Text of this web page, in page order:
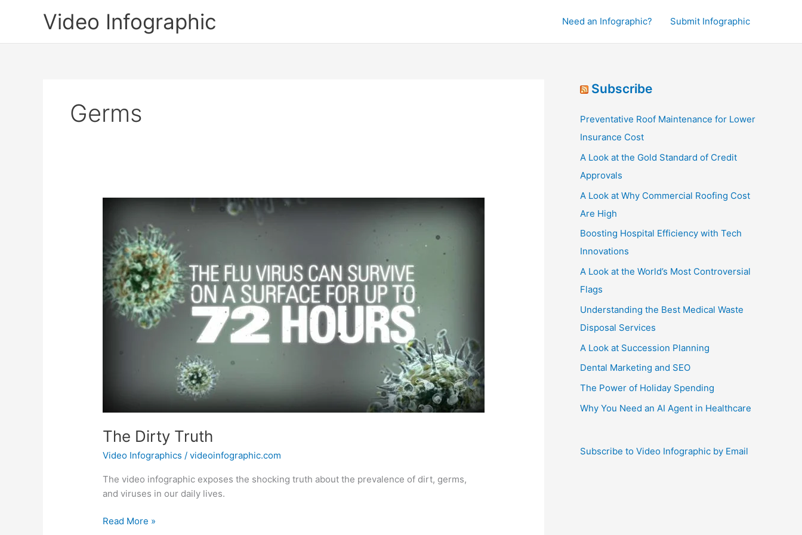
Video Infographic Need an Infographic? Submit Infographic
Germs
The Dirty Truth
Video Infographics /videoinfographic.com
The video infographic exposes the shocking truth about the prevalence of dirt, germs,
and viruses in our daily lives.
The
Read More »
Subscribe
Preventative Roof Maintenance for Lower
Insurance Cost
A Look at the Gold Standard of Credit
Approvals
A Look at Why Commercial Roofing Cost
Are High
Boosting Hospital Efficiency with Tech
Innovations
A Look at the World’s Most Controversial
Flags
Understanding the Best Medical Waste
Disposal Services
A Look at Succession Planning
Dental Marketing and SEO
The Power of Holiday Spending
Why You Need an AI Agent in Healthcare
Subscribe to Video Infographic by Email